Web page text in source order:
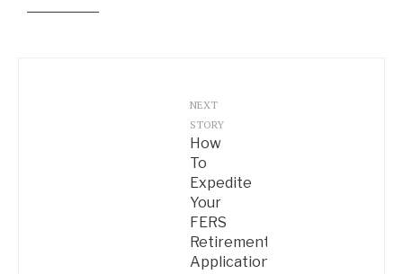
NEXT
STORY
How
To
Expedite
Your
FERS
Retirement
Application